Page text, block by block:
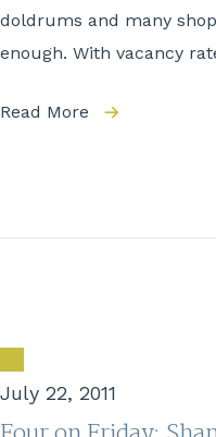
doldrums and many
enough. With vacancy
Read More
July 22, 2011